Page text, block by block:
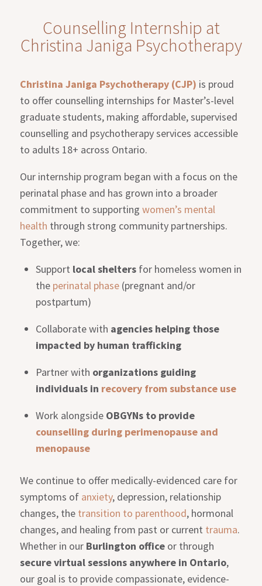
Counselling Internship at
Christina Janiga Psychotherapy
Christina Janiga Psychotherapy (CJP) is proud
to offer counselling internships for Master’s-level
graduate students, making affordable, supervised
counselling and psychotherapy services accessible
to adults 18+ across Ontario.
Our internship program began with a focus on the
perinatal phase and has grown into a broader
commitment to supportingwomen’s mental
health through strong community partnerships.
Together, we:
Support local shelters for homeless women in
the perinatal phase (pregnant and/or
postpartum)
Collaborate with agencies helping those
impacted by human trafficking
Partner with organizations guiding
individuals in recovery from substance use
Work alongside OBGYNs to provide
counselling during perimenopause and
menopause
We continue to offer medically-evidenced care for
symptoms of anxiety, depression, relationship
changes, the transition to parenthood, hormonal
changes, and healing from past or current trauma.
Whether in our Burlington office or through
secure virtual sessions anywhere in Ontario,
our goal is to provide compassionate, evidence-